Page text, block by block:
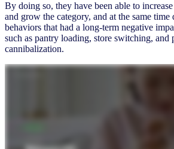
By doing so, they have been able to
and grow the category, and at the same time
behaviors that had a long-term negative
such as pantry loading, store switching, and
cannibalization.